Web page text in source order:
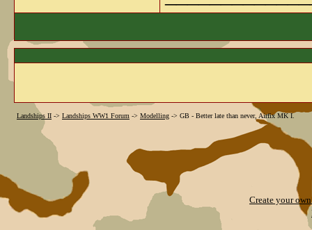
Landships II -> Landships WW1 Forum -> Modelling -> GB - Better late than never, Airfix MK I.
Create your